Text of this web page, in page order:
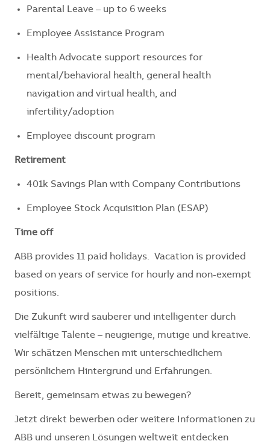
Parental Leave – up to 6 weeks
Employee Assistance Program
Health Advocate support resources for
mental/behavioral health, general health
navigation and virtual health, and
infertility/adoption
Employee discount program
Retirement
401k Savings Plan with Company Contributions
Employee Stock Acquisition Plan (ESAP)
Time off
ABB provides 11 paid holidays. Vacation is provided
based on years of service for hourly and non-exempt
positions.
Die Zukunft wird sauberer und intelligenter durch
vielfältige Talente – neugierige, mutige und kreative.
Wir schätzen Menschen mit unterschiedlichem
persönlichem Hintergrund und Erfahrungen.
Bereit, gemeinsam etwas zu bewegen?
Jetzt direkt bewerben oder weitere Informationen zu
ABB und unseren Lösungen weltweit entdecken